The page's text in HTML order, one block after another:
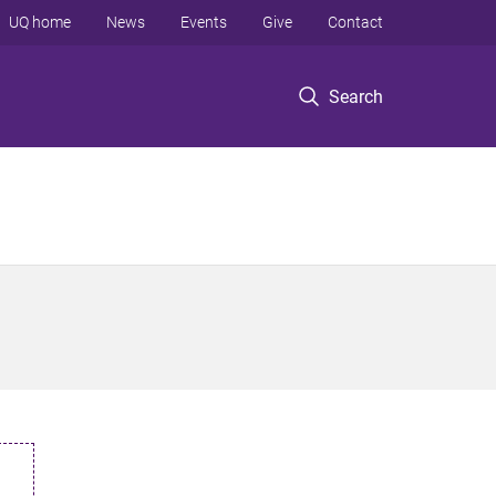
Search
UQ home News Events Give Contact